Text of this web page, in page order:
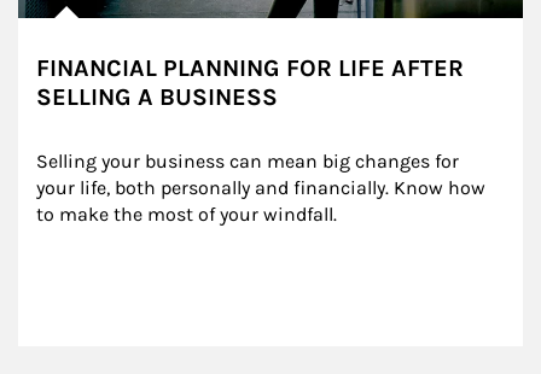
FINANCIAL PLANNING FOR LIFE AFTER
SELLING A BUSINESS
Selling your business can mean big changes for
your life, both personally and financially. Know how
to make the most of your windfall.